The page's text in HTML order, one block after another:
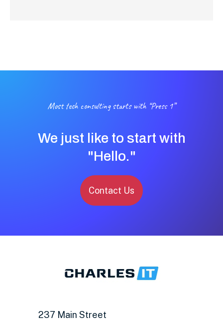
Most tech consulting starts with “Press 1”
We just like to start with
"Hello."
Contact Us
237 Main Street